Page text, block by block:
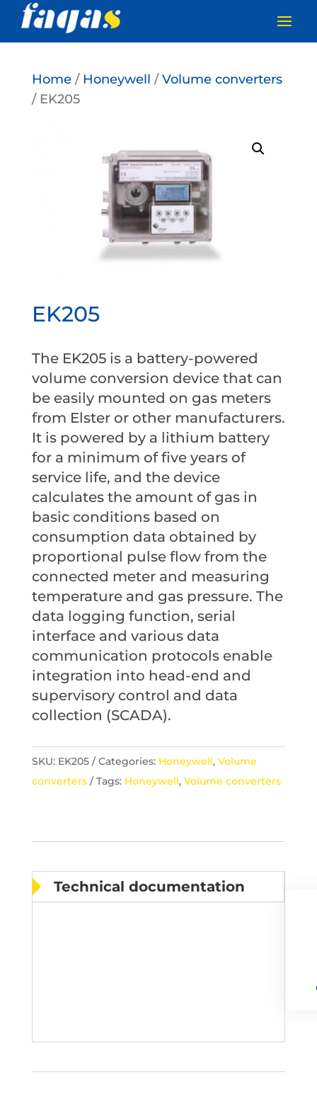
Home/ Honeywell /Volume converters
/ EK205
EK205
The EK205 is a battery-powered
volume conversion device that can
be easily mounted on gas meters
from Elster or other manufacturers.
It is powered by a lithium battery
for a minimum of five years of
service life, and the device
calculates the amount of gas in
basic conditions based on
consumption data obtained by
proportional pulse flow from the
connected meter and measuring
temperature and gas pressure. The
data logging function, serial
interface and various data
communication protocols enable
integration into head-end and
supervisory control and data
collection (SCADA).
SKU: EK205 Categories: Honeywell, Volume
converters
Tags: Honeywell, Volume converters
Technical documentation